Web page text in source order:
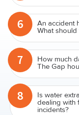
6 An accident
What
7 How much
The Gap
8 Is water
dealing with
incidents?